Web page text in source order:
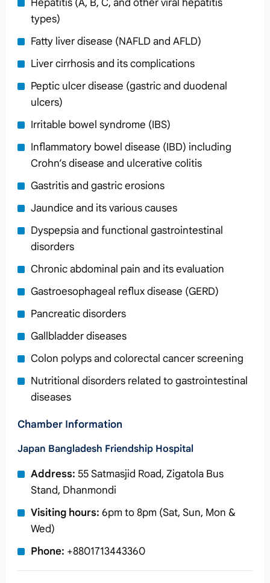
Hepatitis (A, B, C, and other viral hepatitis
types)
Fatty liver disease (NAFLD and AFLD)
Liver cirrhosis and its complications
Peptic ulcer disease (gastric and duodenal
ulcers)
Irritable bowel syndrome (IBS)
Inflammatory bowel disease (IBD) including
Crohn’s disease and ulcerative colitis
Gastritis and gastric erosions
Jaundice and its various causes
Dyspepsia and functional gastrointestinal
disorders
Chronic abdominal pain and its evaluation
Gastroesophageal reflux disease (GERD)
Pancreatic disorders
Gallbladder diseases
Colon polyps and colorectal cancer screening
Nutritional disorders related to gastrointestinal
diseases
Chamber Information
Japan Bangladesh Friendship Hospital
Address: 55 Satmasjid Road, Zigatola Bus
Stand, Dhanmondi
Visiting hours: 6pm to 8pm (Sat, Sun, Mon &
Wed)
Phone: +8801713443360